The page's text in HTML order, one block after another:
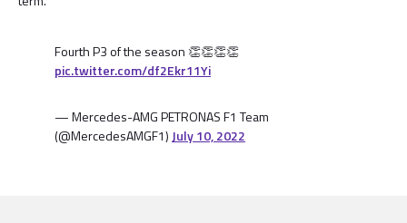
Fourth P3 of the season 👏👏👏👏
pic.twitter.com/df2Ekr11Yi
— Mercedes-AMG PETRONAS F1 Team
(@MercedesAMGF1) July 10, 2022